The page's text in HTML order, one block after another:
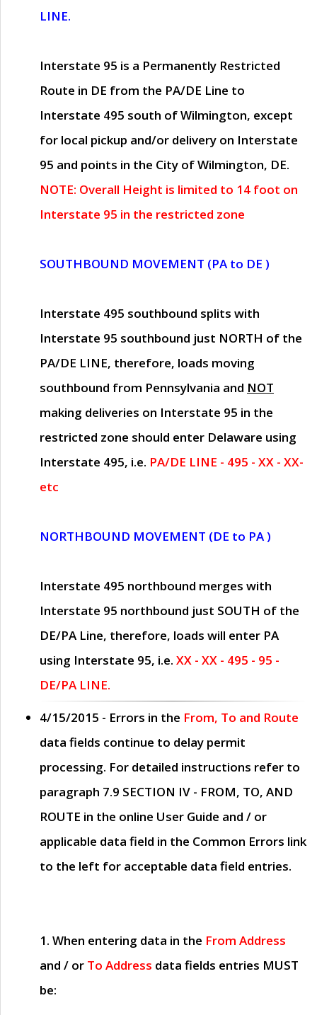
LINE.
Interstate 95 is a Permanently Restricted
Route in DE from the PA/DE Line to
Interstate 495 south of Wilmington, except
for local pickup and/or delivery on Interstate
95 and points in the City of Wilmington, DE.
NOTE: Overall Height is limited to 14 foot on
Interstate 95 in the restricted zone
SOUTHBOUND MOVEMENT (PA to DE )
Interstate 495 southbound splits with
Interstate 95 southbound just NORTH of the
PA/DE LINE, therefore, loads moving
southbound from Pennsylvania and NOT
making deliveries on Interstate 95 in the
restricted zone should enter Delaware using
Interstate 495, i.e. PA/DE LINE - 495 - XX - XX-
etc
NORTHBOUND MOVEMENT (DE to PA )
Interstate 495 northbound merges with
Interstate 95 northbound just SOUTH of the
DE/PA Line, therefore, loads will enter PA
using Interstate 95, i.e. XX - XX - 495 - 95 -
DE/PA LINE.
4/15/2015 - Errors in the From, To and Route
data fields continue to delay permit
processing. For detailed instructions refer to
paragraph 7.9 SECTION IV - FROM, TO, AND
ROUTE in the online User Guide and / or
applicable data field in the Common Errors link
to the left for acceptable data field entries.
1. When entering data in the From Address
and / or To Address data fields entries MUST
be: